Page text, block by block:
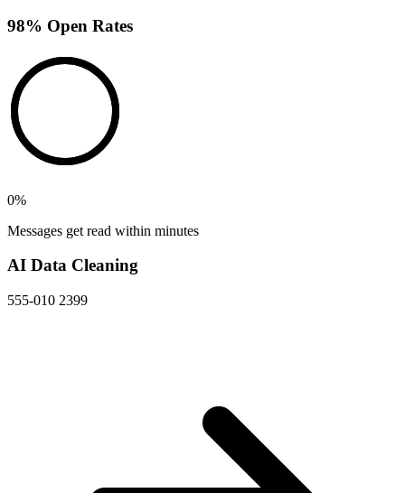
98% Open Rates
0%
Messages get read within minutes
AI Data Cleaning
555-010 2399